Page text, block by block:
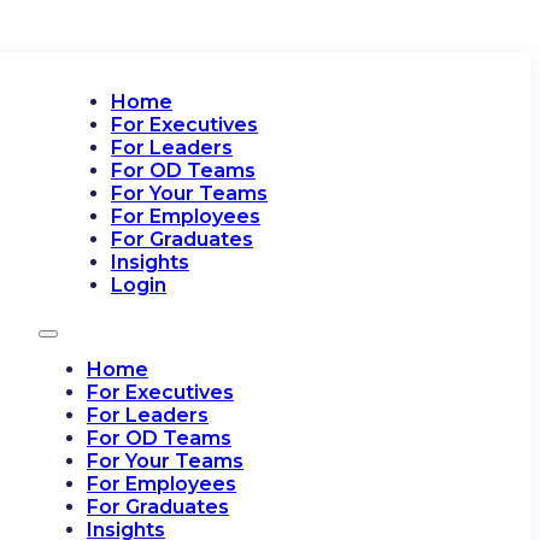
Home
For Executives
For Leaders
For OD Teams
For Your Teams
For Employees
For Graduates
Insights
Login
Home
For Executives
For Leaders
For OD Teams
For Your Teams
For Employees
For Graduates
Insights